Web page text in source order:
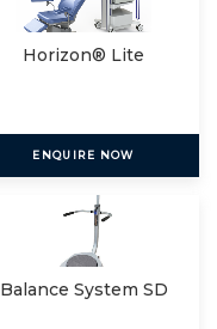
Horizon® Lite
ENQUIRE NOW
Balance System SD